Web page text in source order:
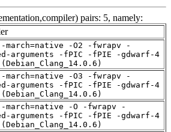
pairs: 5, namely:
march=native -O2 -fwrapv -
arguments -fPIC -fPIE -gdwarf-4
march=native -O3 -fwrapv -
arguments -fPIC -fPIE -gdwarf-4
march=native -O -fwrapv -
arguments -fPIC -fPIE -gdwarf-4